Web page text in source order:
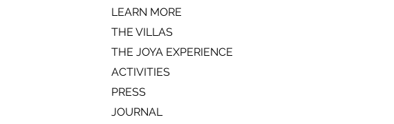
LEARN MORE
THE VILLAS
THE JOYA EXPERIENCE
ACTIVITIES
PRESS
JOURNAL